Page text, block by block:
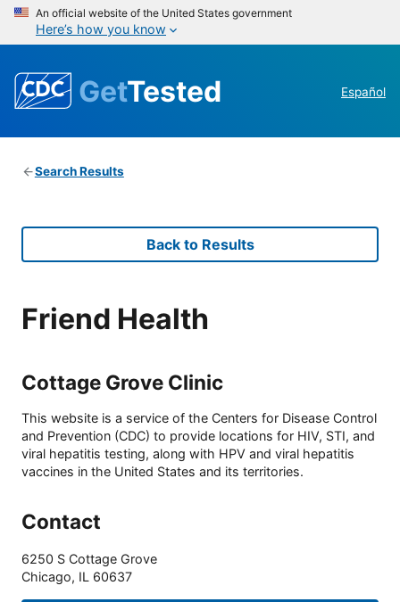
An official website of the United States government
Here’s how you know
GetTested Español
Search Results
Back to Results
Friend Health
Cottage Grove Clinic
This website is a service of the Centers for Disease Control
and Prevention (CDC) to provide locations for HIV, STI, and
viral hepatitis testing, along with HPV and viral hepatitis
vaccines in the United States and its territories.
Contact
6250 S Cottage Grove
Chicago, IL 60637